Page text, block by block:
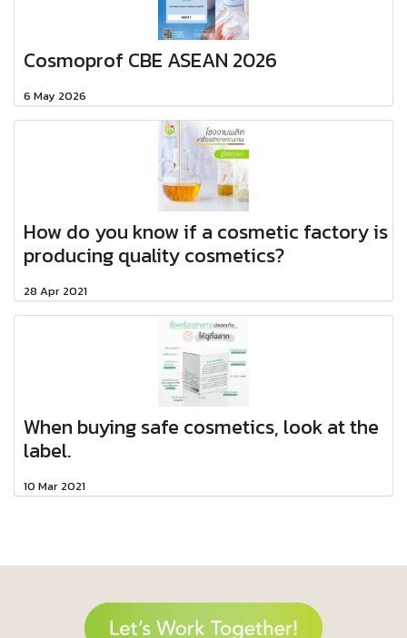
Cosmoprof CBE ASEAN 2026
6 May 2026
How do you know if a cosmetic factory is
producing quality cosmetics?
28 Apr 2021
When buying safe cosmetics, look at the
label.​
10 Mar 2021